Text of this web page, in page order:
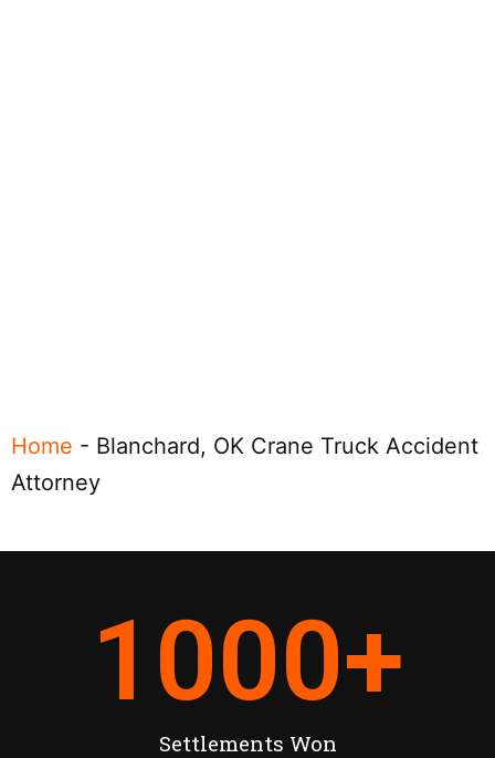
Home - Blanchard, OK Crane Truck Accident
Attorney
Settlements Won
1000+